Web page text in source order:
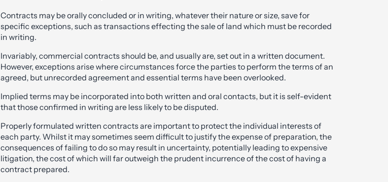
Contracts may be orally concluded or in writing, whatever their nature or size, save for
specific exceptions, such as transactions effecting the sale of land which must be recorded
in writing.
Invariably, commercial contracts should be, and usually are, set out in a written document.
However, exceptions arise where circumstances force the parties to perform the terms of an
agreed, but unrecorded agreement and essential terms have been overlooked.
Implied terms may be incorporated into both written and oral contacts, but it is self-evident
that those confirmed in writing are less likely to be disputed.
Properly formulated written contracts are important to protect the individual interests of
each party. Whilst it may sometimes seem difficult to justify the expense of preparation, the
consequences of failing to do so may result in uncertainty, potentially leading to expensive
litigation, the cost of which will far outweigh the prudent incurrence of the cost of having a
contract prepared.